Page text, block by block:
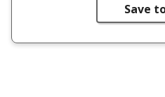
Save